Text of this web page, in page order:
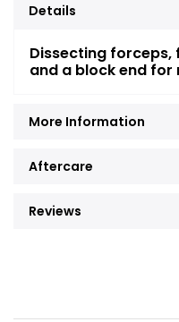
Details
Dissecting
and a block end for
More Information
Aftercare
Reviews